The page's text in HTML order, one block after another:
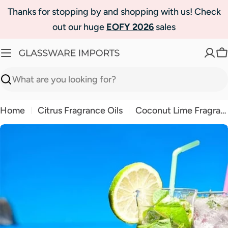
SkipThanks for stopping by and shopping with us! Check
out our huge EOFY 2026sales
Search
Home Citrus Fragrance Oils
Coconut Lime Fragrance Oil
Skip